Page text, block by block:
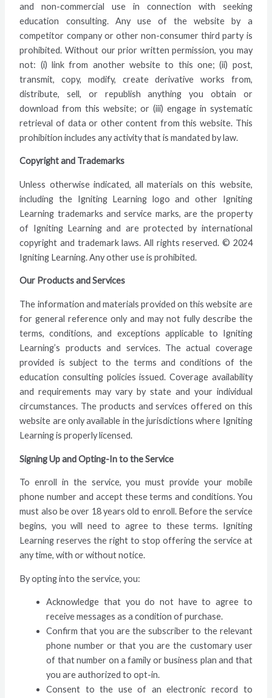
and non-commercial use in connection with seeking
education consulting. Any use of the website by a
competitor company or other non-consumer third party is
prohibited. Without our prior written permission, you may
not: (i) link from another website to this one; (ii) post,
transmit, copy, modify, create derivative works from,
distribute, sell, or republish anything you obtain or
download from this website; or (iii) engage in systematic
retrieval of data or other content from this website. This
prohibition includes any activity that is mandated by law.
Copyright and Trademarks
Unless otherwise indicated, all materials on this website,
including the Igniting Learning logo and other Igniting
Learning trademarks and service marks, are the property
of Igniting Learning and are protected by international
copyright and trademark laws. All rights reserved. © 2024
Igniting Learning. Any other use is prohibited.
Our Products and Services
The information and materials provided on this website are
for general reference only and may not fully describe the
terms, conditions, and exceptions applicable to Igniting
Learning’s products and services. The actual coverage
provided is subject to the terms and conditions of the
education consulting policies issued. Coverage availability
and requirements may vary by state and your individual
circumstances. The products and services offered on this
website are only available in the jurisdictions where Igniting
Learning is properly licensed.
Signing Up and Opting-In to the Service
To enroll in the service, you must provide your mobile
phone number and accept these terms and conditions. You
must also be over 18 years old to enroll. Before the service
begins, you will need to agree to these terms. Igniting
Learning reserves the right to stop offering the service at
any time, with or without notice.
By opting into the service, you:
Acknowledge that you do not have to agree to
receive messages as a condition of purchase.
Confirm that you are the subscriber to the relevant
phone number or that you are the customary user
of that number on a family or business plan and that
you are authorized to opt-in.
Consent to the use of an electronic record to